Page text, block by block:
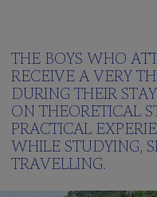
Blog
Green
School
Frequently
asked
questions
Multimedia
gallery
THE BOYS WHO
RECEIVE A VERY
DURING THEIR
ON THEORETICAL
PRACTICAL
WHILE STUDYING,
TRAVELLING.